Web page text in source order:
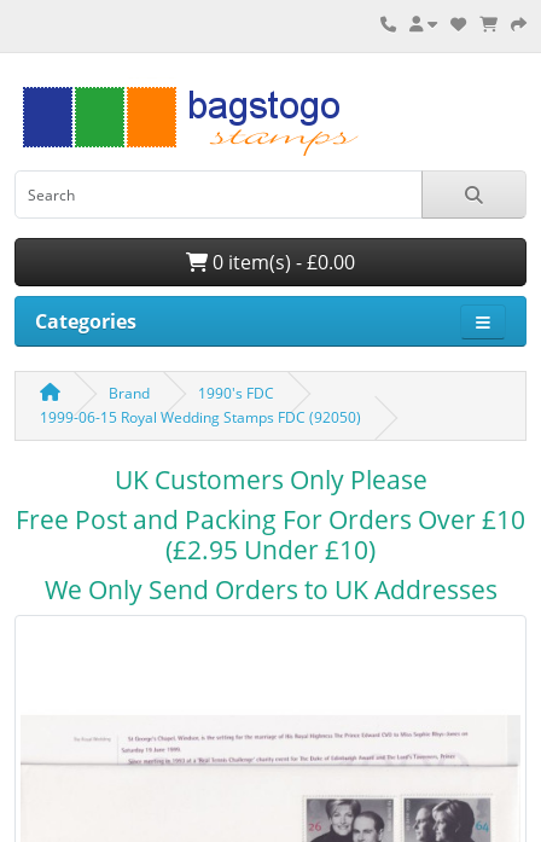
0 item(s) - £0.00
Categories
Brand
1990's FDC
1999-06-15 Royal Wedding Stamps FDC (92050)
UK Customers Only Please
Free Post and Packing For Orders Over £10
(£2.95 Under £10)
We Only Send Orders to UK Addresses